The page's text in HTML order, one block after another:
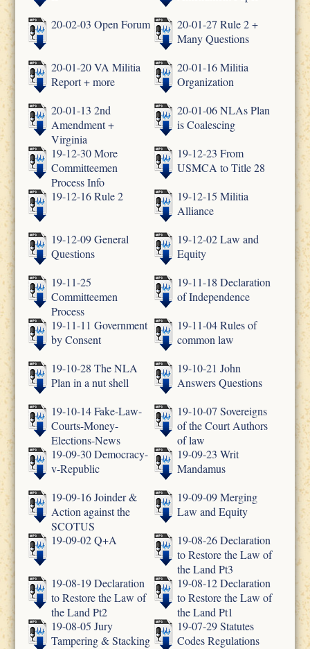
20-02-03 Open Forum
20-01-27 Rule 2 +
Many Questions
20-01-20 VA Militia
Report + more
20-01-16 Militia
Organization
20-01-13 2nd
Amendment +
Virginia
20-01-06 NLAs Plan
is Coalescing
19-12-30 More
Committeemen
Process Info
19-12-23 From
USMCA to Title 28
19-12-16 Rule 2
19-12-15 Militia
Alliance
19-12-09 General
Questions
19-12-02 Law and
Equity
19-11-25
Committeemen
Process
19-11-18 Declaration
of Independence
19-11-11 Government
by Consent
19-11-04 Rules of
common law
19-10-28 The NLA
Plan in a nut shell
19-10-21 John
Answers Questions
19-10-14 Fake-Law-
Courts-Money-
Elections-News
19-10-07 Sovereigns
of the Court Authors
of law
19-09-30 Democracy-
v-Republic
19-09-23 Writ
Mandamus
19-09-16 Joinder &
Action against the
SCOTUS
19-09-09 Merging
Law and Equity
19-09-02 Q+A
19-08-26 Declaration
to Restore the Law of
the Land Pt3
19-08-19 Declaration
to Restore the Law of
the Land Pt2
19-08-12 Declaration
to Restore the Law of
the Land Pt1
19-08-05 Jury
Tampering & Stacking
19-07-29 Statutes
Codes Regulations